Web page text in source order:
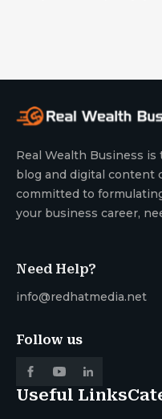
Real Wealth Business
blog and digital content
committed to
your business career,
Need Help?
info@redhatmedia.net
Follow us
Useful Links